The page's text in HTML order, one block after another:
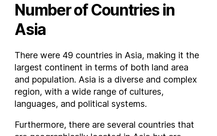
Mongolia
Montenegro
Morocco
Myanmar
Namibia
Nauru
Nepal
New Caledonia
Number of Countries in
Asia
There were 49 countries in Asia, making it the
largest continent in terms of both land area
and population. Asia is a diverse and complex
region, with a wide range of cultures,
languages, and political systems.
Furthermore, there are several countries that